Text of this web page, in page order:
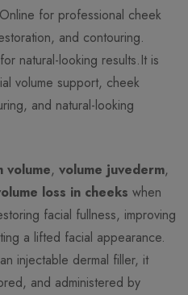
for professional cheek
and contouring.
natural-looking results.It is
volume support, cheek
and natural-looking
volume, volume juvederm,
loss in cheeks when
facial fullness, improving
a lifted facial appearance.
injectable dermal filler, it
and administered by